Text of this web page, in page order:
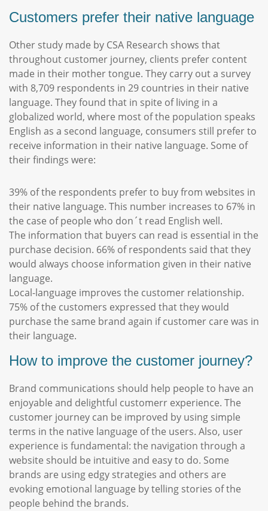
Customers prefer their native language
Other study made by CSA Research shows that
throughout customer journey, clients prefer content
made in their mother tongue. They carry out a survey
with 8,709 respondents in 29 countries in their native
language. They found that in spite of living in a
globalized world, where most of the population speaks
English as a second language, consumers still prefer to
receive information in their native language. Some of
their findings were:
39% of the respondents prefer to buy from websites in
their native language. This number increases to 67% in
the case of people who don´t read English well.
The information that buyers can read is essential in the
purchase decision. 66% of respondents said that they
would always choose information given in their native
language.
Local-language improves the customer relationship.
75% of the customers expressed that they would
purchase the same brand again if customer care was in
their language.
How to improve the customer journey?
Brand communications should help people to have an
enjoyable and delightful customerr experience. The
customer journey can be improved by using simple
terms in the native language of the users. Also, user
experience is fundamental: the navigation through a
website should be intuitive and easy to do. Some
brands are using edgy strategies and others are
evoking emotional language by telling stories of the
people behind the brands.